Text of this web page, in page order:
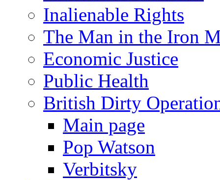
Inalienable Rights
The Man in the Iron
Economic Justice
Public Health
British Dirty
Main page
Pop Watson
Verbitsky